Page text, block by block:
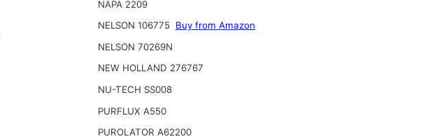
NAPA 2209
NELSON 106775 Buy from Amazon
NELSON 70269N
NEW HOLLAND 276767
NU-TECH SS008
PURFLUX A550
PUROLATOR A62200